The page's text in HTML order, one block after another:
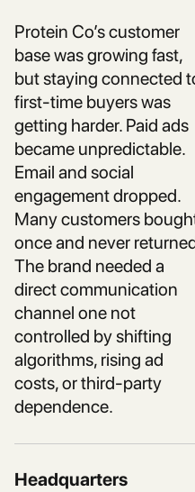
Protein Co’s customer
base was growing fast,
but staying connected
first-time buyers was
getting harder. Paid ads
became unpredictable.
Email and social
engagement dropped.
Many customers
once and never
The brand needed a
direct communication
channel one not
controlled by shifting
algorithms, rising ad
costs, or third-party
dependence.
Headquarters